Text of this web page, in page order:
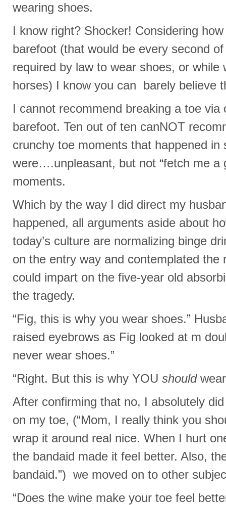
wearing shoes.
I know right? Shocker! Considering
barefoot (that would be every second
required by law to wear shoes, or while
horses) I know you can barely believe
I cannot recommend breaking a toe via
barefoot. Ten out of ten canNOT
crunchy toe moments that happened in
were….unpleasant, but not “fetch me a
moments.
Which by the way I did direct my
happened, all arguments aside about
today’s culture are normalizing binge
on the entry way and contemplated the
could impart on the five-year old
the tragedy.
“Fig, this is why you wear shoes.”
raised eyebrows as Fig looked at m
never wear shoes.”
“Right. But this is why YOU shouldwear
After confirming that no, I absolutely
on my toe, (“Mom, I really think you
wrap it around real nice. When I hurt
the bandaid made it feel better. Also,
bandaid.”) we moved on to other
“Does the wine make your toe feel